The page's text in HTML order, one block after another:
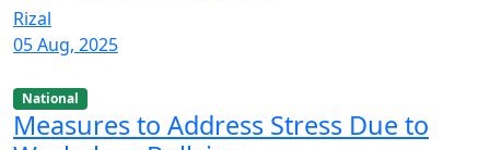
Rizal
05 Aug, 2025
National
Measures to Address Stress Due to